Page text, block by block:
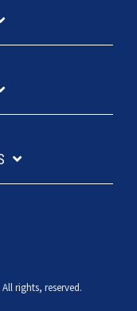
rights, reserved.